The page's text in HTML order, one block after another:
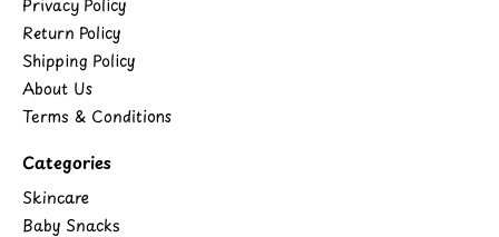
Privacy Policy
Return Policy
Shipping Policy
About Us
Terms & Conditions
Categories
Skincare
Baby Snacks